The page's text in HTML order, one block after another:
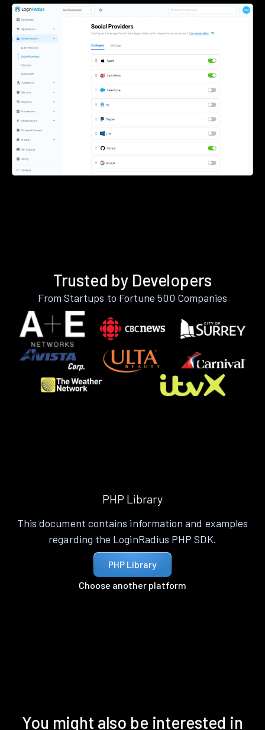
Trusted by Developers
From Startups to Fortune 500 Companies
PHP Library
This document contains information and examples
regarding the LoginRadius PHP SDK.
PHP Library
Choose another platform
You might also be interested in